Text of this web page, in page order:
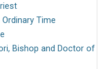
Time
Bishop and Doctor of